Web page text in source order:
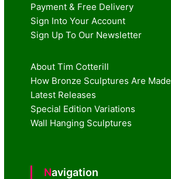
Payment & Free Delivery
Sign Into Your Account
Sign Up To Our Newsletter
About Tim Cotterill
How Bronze Sculptures Are Made
Latest Releases
Special Edition Variations
Wall Hanging Sculptures
Navigation